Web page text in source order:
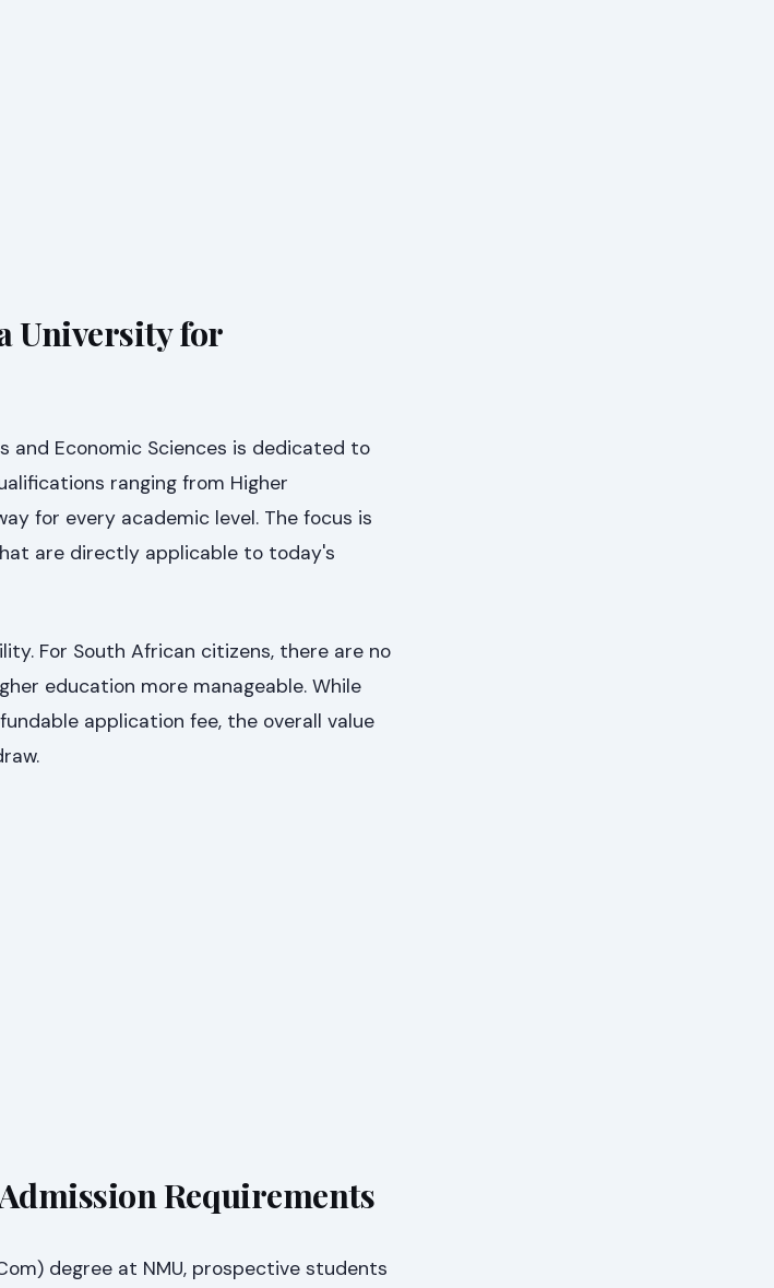
University for
and Economic Sciences is dedicated to
ranging from Higher
for every academic level. The focus is
are directly applicable to today's
For South African citizens, there are no
education more manageable. While
application fee, the overall value
Requirements
degree at NMU, prospective students